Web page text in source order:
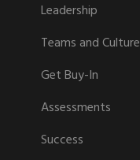
Leadership
Teams and Culture
Get Buy-In
Assessments
Success